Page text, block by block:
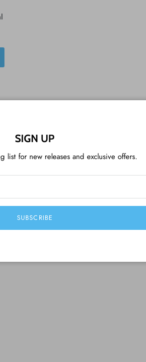
first to write a review
SIGN UP
list for new releases and exclusive offers.
SUBSCRIBE